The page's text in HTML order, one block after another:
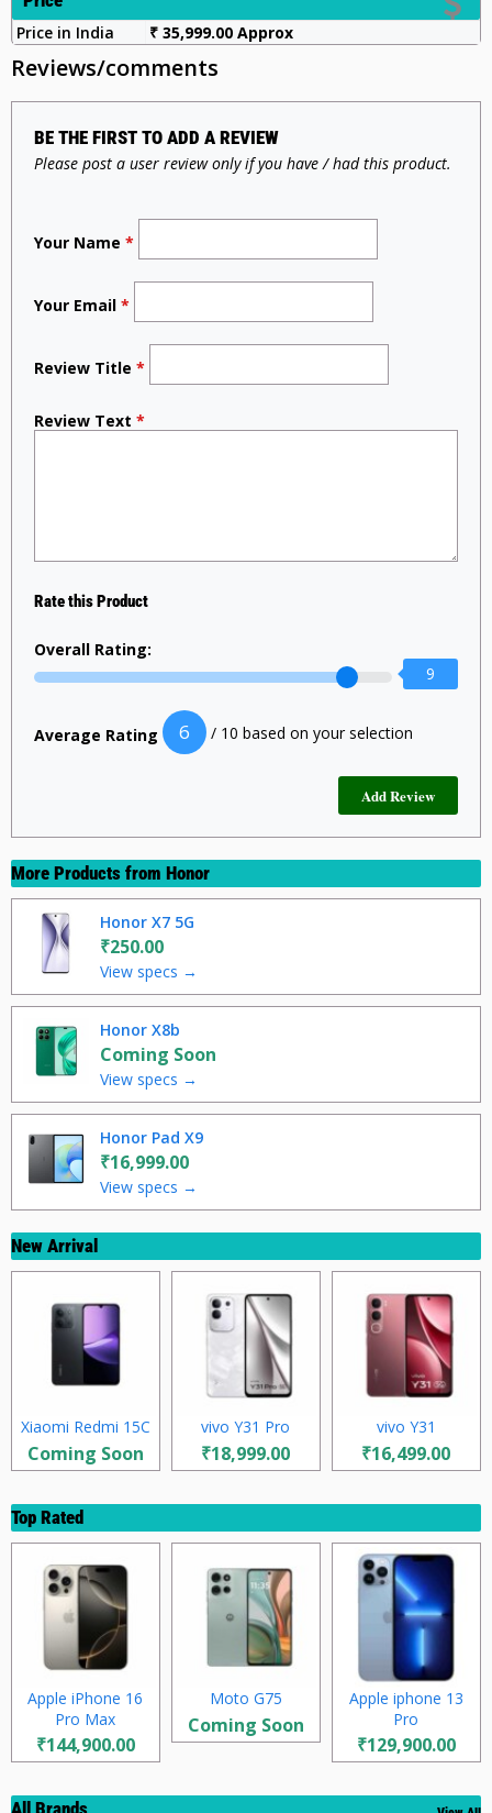
Price in India ₹ 35,999.00 Approx
Reviews/comments
BE THE FIRST TO ADD A REVIEW
Please post a user review only if you have / had this product.
Your Name *
Your Email *
Review Title *
Review Text *
Rate this Product
Overall Rating:
9
Average Rating 6 / 10 based on your selection
More Products from Honor
Honor X7 5G
₹250.00
View specs →
Honor X8b
Coming Soon
View specs →
Honor Pad X9
₹16,999.00
View specs →
New Arrival
Xiaomi Redmi 15C
Coming Soon
vivo Y31 Pro
₹18,999.00
vivo Y31
₹16,499.00
Top Rated
Apple iPhone 16
Pro Max
₹144,900.00
Moto G75
Coming Soon
Apple iphone 13
Pro
₹129,900.00